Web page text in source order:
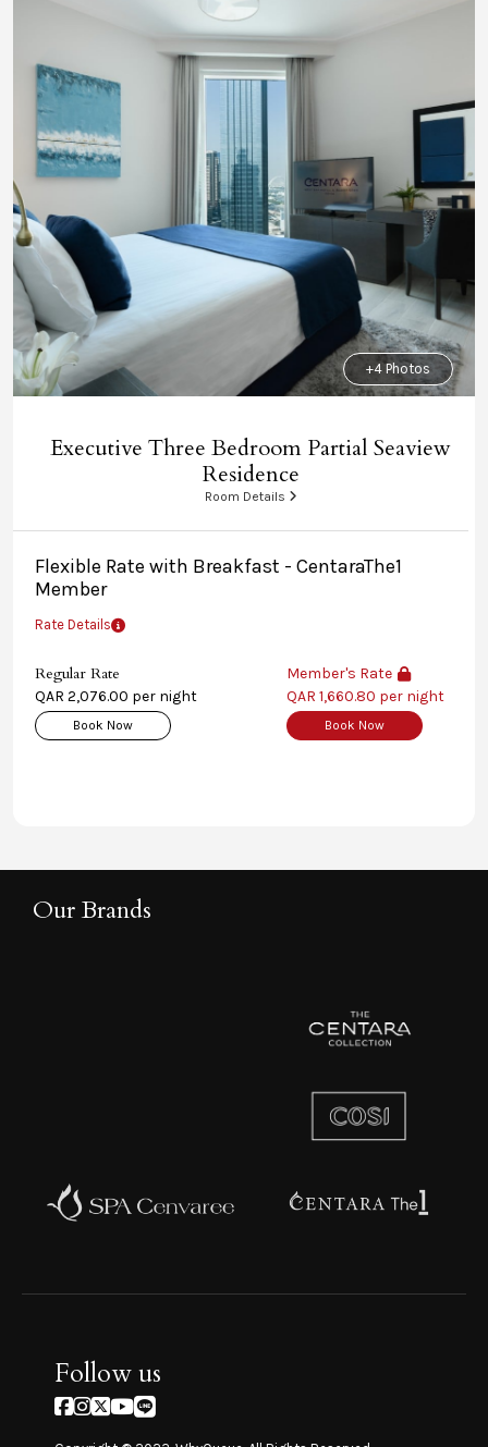
+4 Photos
Executive Three Bedroom Partial Seaview
Residence
Room Details
Flexible Rate with Breakfast - CentaraThe1
Member
Rate Details
Regular Rate
QAR 2,076.00 per night
Book Now
Member's Rate
QAR 1,660.80 per night
Book Now
Our Brands
Follow us